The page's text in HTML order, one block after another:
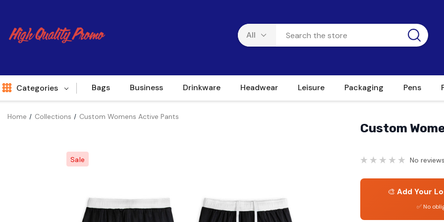
Categories Bags Business Drinkware Headwear Leisure Packaging Pens
Home Collections Custom Womens Active Pants
Sale
Custom
No
🎨 Add Your
✅ No